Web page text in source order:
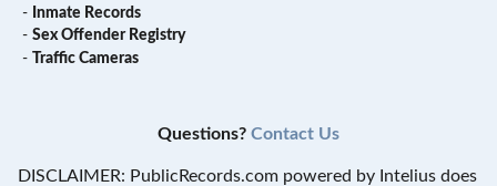
- Inmate Records
- Sex Offender Registry
- Traffic Cameras
Questions? Contact Us
DISCLAIMER: PublicRecords.com powered by Intelius does